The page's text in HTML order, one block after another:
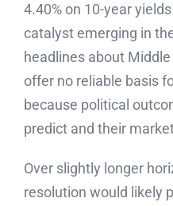
4.40% on 10-year
catalyst emerging in
headlines about
offer no reliable basis
because political
predict and their
Over slightly longer
resolution would likely